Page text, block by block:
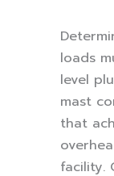
loads
level
mast
that
facility.